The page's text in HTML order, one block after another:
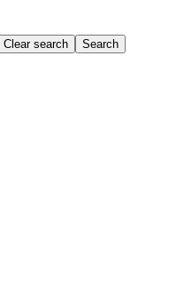
Clear search Search